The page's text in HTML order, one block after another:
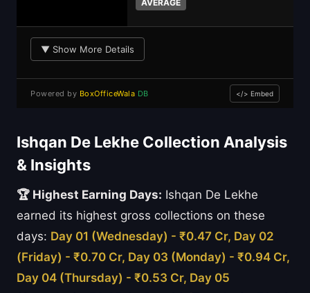
AVERAGE
▼ Show More Details
Powered by BoxOfficeWala DB </> Embed
Ishqan De Lekhe Collection Analysis
& Insights
🏆 Highest Earning Days: Ishqan De Lekhe
earned its highest gross collections on these
days: Day 01 (Wednesday) - ₹0.47 Cr, Day 02
(Friday) - ₹0.70 Cr, Day 03 (Monday) - ₹0.94 Cr,
Day 04 (Thursday) - ₹0.53 Cr, Day 05